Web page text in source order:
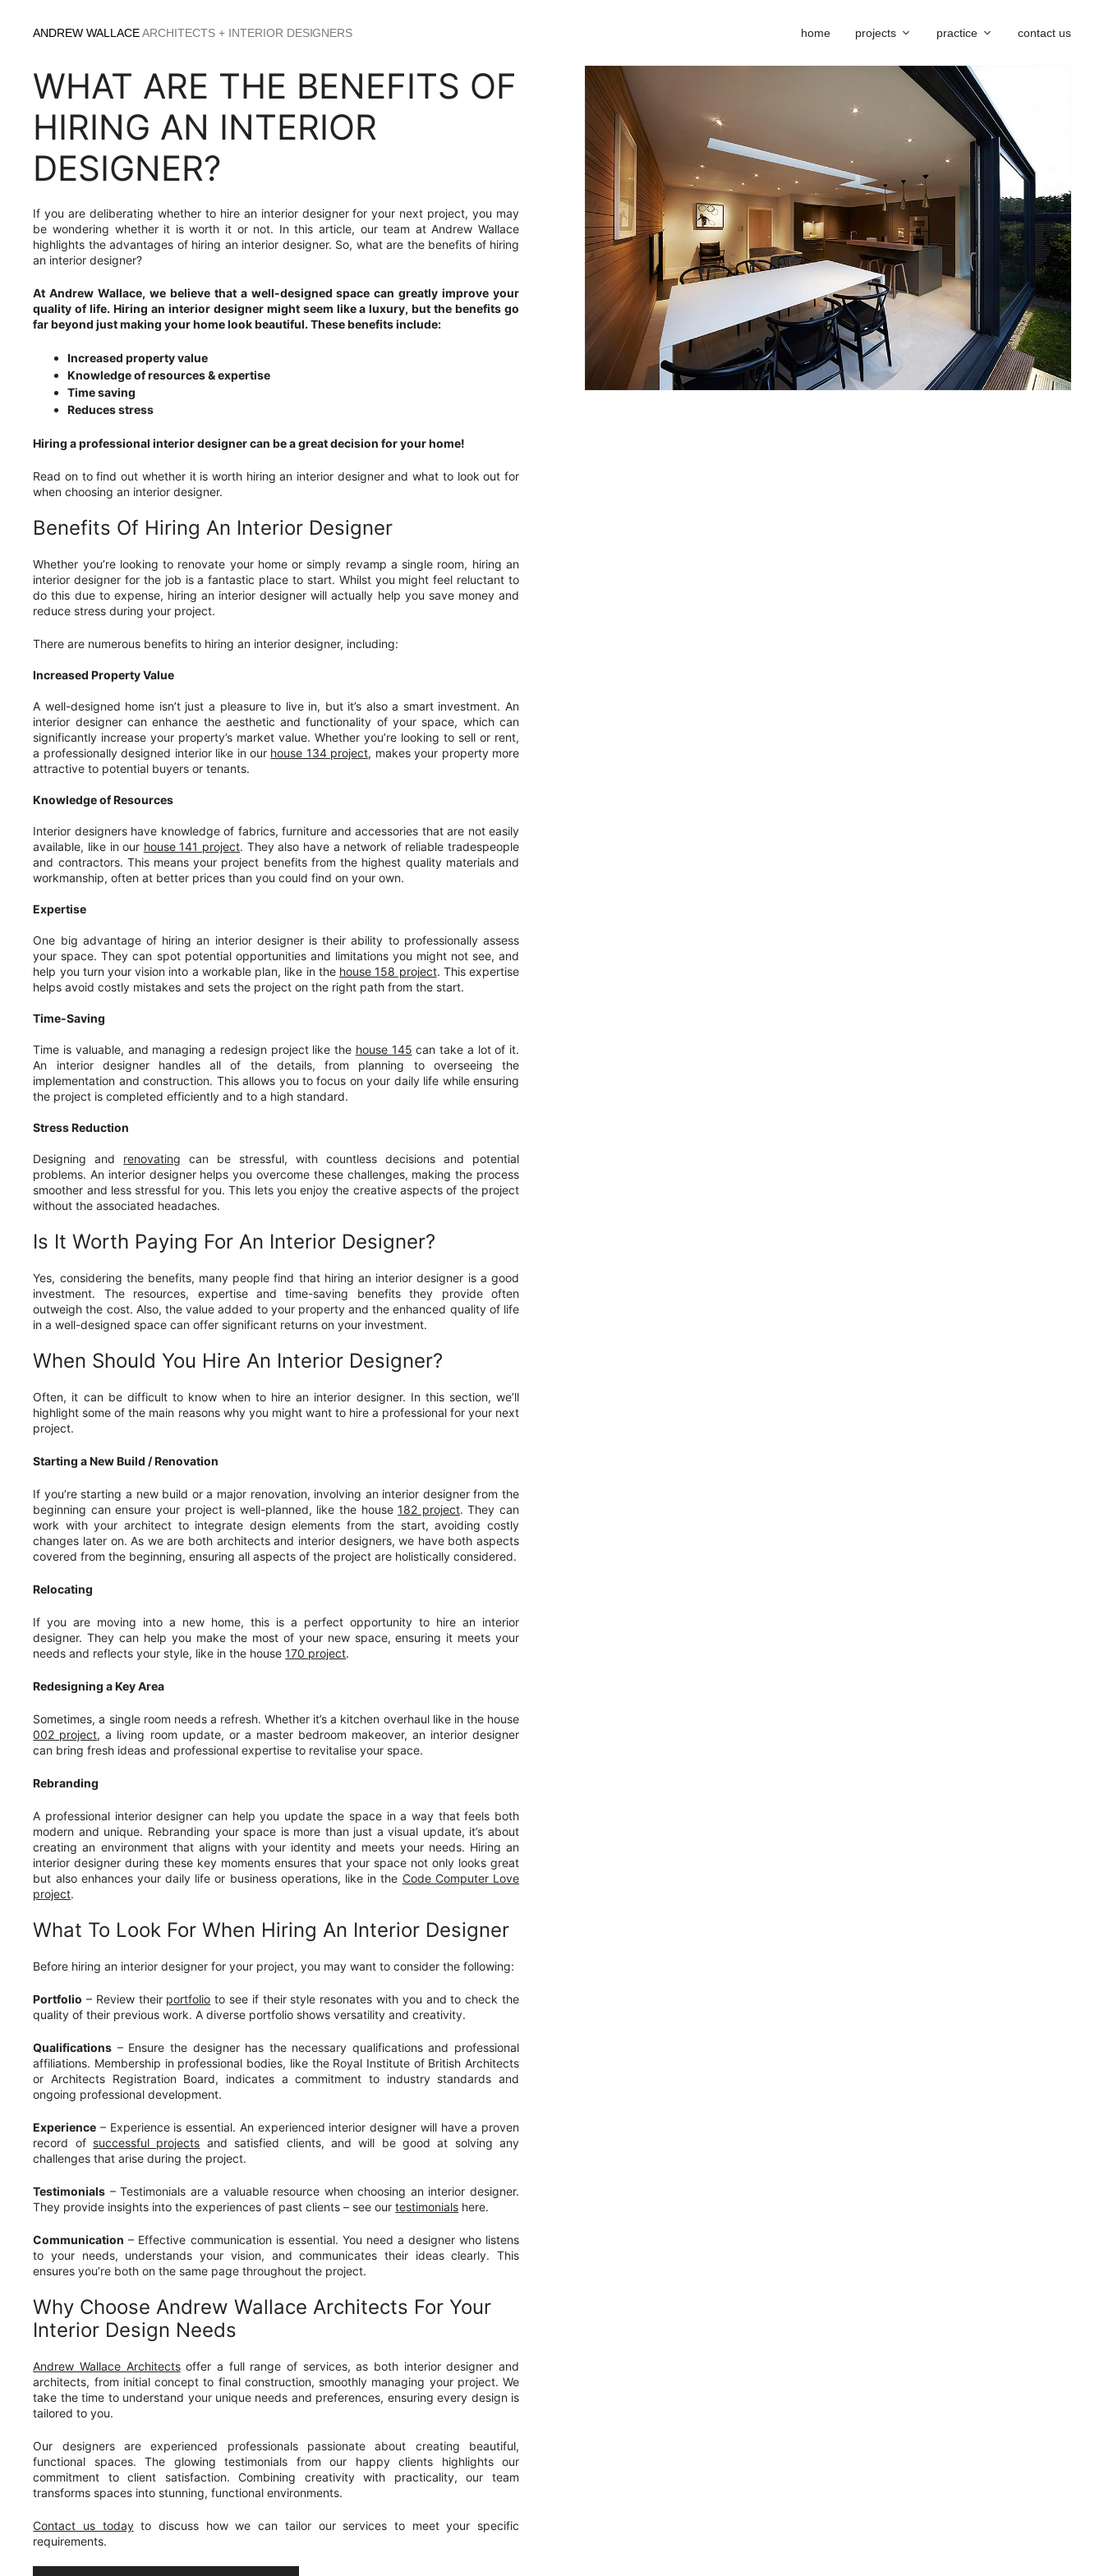
ANDREW WALLACEARCHITECTS + INTERIOR DESIGNERS home projects practice contact us
WHAT ARE THE BENEFITS OF
HIRING AN INTERIOR
DESIGNER?
If you are deliberating whether to hire an interior designer for your next project, you may
be wondering whether it is worth it or not. In this article, our team at Andrew Wallace
highlights the advantages of hiring an interior designer. So, what are the benefits of hiring
an interior designer?
At Andrew Wallace, we believe that a well-designed space can greatly improve your
quality of life. Hiring an interior designer might seem like a luxury, but the benefits go
far beyond just making your home look beautiful. These benefits include:
Increased property value
Knowledge of resources & expertise
Time saving
Reduces stress
Hiring a professional interior designer can be a great decision for your home!
Read on to find out whether it is worth hiring an interior designer and what to look out for
when choosing an interior designer.
Benefits Of Hiring An Interior Designer
Whether you’re looking to renovate your home or simply revamp a single room, hiring an
interior designer for the job is a fantastic place to start. Whilst you might feel reluctant to
do this due to expense, hiring an interior designer will actually help you save money and
reduce stress during your project.
There are numerous benefits to hiring an interior designer, including:
Increased Property Value
A well-designed home isn’t just a pleasure to live in, but it’s also a smart investment. An
interior designer can enhance the aesthetic and functionality of your space, which can
significantly increase your property’s market value. Whether you’re looking to sell or rent,
a professionally designed interior like in our house 134 project, makes your property more
attractive to potential buyers or tenants.
Knowledge of Resources
Interior designers have knowledge of fabrics, furniture and accessories that are not easily
available, like in our house 141 project. They also have a network of reliable tradespeople
and contractors. This means your project benefits from the highest quality materials and
workmanship, often at better prices than you could find on your own.
Expertise
One big advantage of hiring an interior designer is their ability to professionally assess
your space. They can spot potential opportunities and limitations you might not see, and
help you turn your vision into a workable plan, like in the house 158 project. This expertise
helps avoid costly mistakes and sets the project on the right path from the start.
Time-Saving
Time is valuable, and managing a redesign project like the house 145 can take a lot of it.
An interior designer handles all of the details, from planning to overseeing the
implementation and construction. This allows you to focus on your daily life while ensuring
the project is completed efficiently and to a high standard.
Stress Reduction
Designing and renovating can be stressful, with countless decisions and potential
problems. An interior designer helps you overcome these challenges, making the process
smoother and less stressful for you. This lets you enjoy the creative aspects of the project
without the associated headaches.
Is It Worth Paying For An Interior Designer?
Yes, considering the benefits, many people find that hiring an interior designer is a good
investment. The resources, expertise and time-saving benefits they provide often
outweigh the cost. Also, the value added to your property and the enhanced quality of life
in a well-designed space can offer significant returns on your investment.
When Should You Hire An Interior Designer?
Often, it can be difficult to know when to hire an interior designer. In this section, we’ll
highlight some of the main reasons why you might want to hire a professional for your next
project.
Starting a New Build / Renovation
If you’re starting a new build or a major renovation, involving an interior designer from the
beginning can ensure your project is well-planned, like the house182 project. They can
work with your architect to integrate design elements from the start, avoiding costly
changes later on. As we are both architects and interior designers, we have both aspects
covered from the beginning, ensuring all aspects of the project are holistically considered.
Relocating
If you are moving into a new home, this is a perfect opportunity to hire an interior
designer. They can help you make the most of your new space, ensuring it meets your
needs and reflects your style, like in the house170 project.
Redesigning a Key Area
Sometimes, a single room needs a refresh. Whether it’s a kitchen overhaul like in the house
002 project, a living room update, or a master bedroom makeover, an interior designer
can bring fresh ideas and professional expertise to revitalise your space.
Rebranding
A professional interior designer can help you update the space in a way that feels both
modern and unique. Rebranding your space is more than just a visual update, it’s about
creating an environment that aligns with your identity and meets your needs. Hiring an
interior designer during these key moments ensures that your space not only looks great
but also enhances your daily life or business operations, like in the Code Computer Love
project.
What To Look For When Hiring An Interior Designer
Before hiring an interior designer for your project, you may want to consider the following:
Portfolio – Review their portfolio to see if their style resonates with you and to check the
quality of their previous work. A diverse portfolio shows versatility and creativity.
Qualifications – Ensure the designer has the necessary qualifications and professional
affiliations. Membership in professional bodies, like the Royal Institute of British Architects
or Architects Registration Board, indicates a commitment to industry standards and
ongoing professional development.
Experience – Experience is essential. An experienced interior designer will have a proven
record of successful projects and satisfied clients, and will be good at solving any
challenges that arise during the project.
Testimonials – Testimonials are a valuable resource when choosing an interior designer.
They provide insights into the experiences of past clients – see ourtestimonials here.
Communication – Effective communication is essential. You need a designer who listens
to your needs, understands your vision, and communicates their ideas clearly. This
ensures you’re both on the same page throughout the project.
Why Choose Andrew Wallace Architects For Your
Interior Design Needs
Andrew Wallace Architectsoffer a full range of services, as both interior designer and
architects, from initial concept to final construction, smoothly managing your project. We
take the time to understand your unique needs and preferences, ensuring every design is
tailored to you.
Our designers are experienced professionals passionate about creating beautiful,
functional spaces. The glowing testimonials from our happy clients highlights our
commitment to client satisfaction. Combining creativity with practicality, our team
transforms spaces into stunning, functional environments.
Contact us todayto discuss how we can tailor our services to meet your specific
requirements.